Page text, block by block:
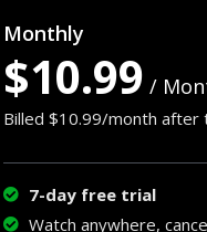
Monthly
$10.99 /
Billed $10.99/month after
7-day free trial
Watch anywhere,